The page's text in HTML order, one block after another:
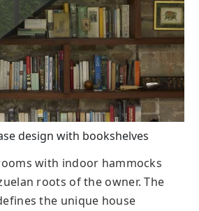
design with bookshelves
with indoor hammocks
roots of the owner. The
the unique house